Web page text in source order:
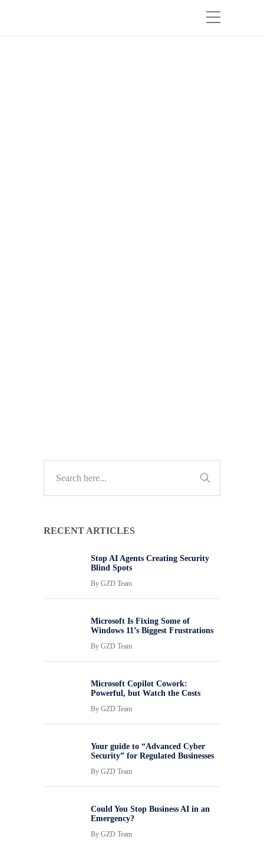
RECENT ARTICLES
Stop AI Agents Creating Security
Blind Spots
By GZD Team
Microsoft Is Fixing Some of
Windows 11’s Biggest Frustrations
By GZD Team
Microsoft Copilot Cowork:
Powerful, but Watch the Costs
By GZD Team
Your guide to “Advanced Cyber
Security” for Regulated Businesses
By GZD Team
Could You Stop Business AI in an
Emergency?
By GZD Team